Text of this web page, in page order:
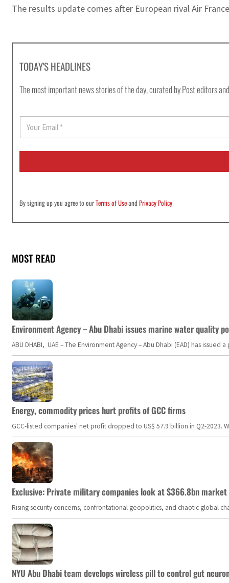
The results update comes after European rival Air
TODAY'S HEADLINES
The most important news stories of the day, curated by Post editors
E
a
i
By signing up you agree to ourTerms of UseandPrivacy Policy
MOST READ
Environment Agency – Abu Dhabi issues marine water quality
ABU DHABI, UAE – The Environment Agency – Abu Dhabi (EAD) has
Energy, commodity prices hurt profits of GCC firms
GCC-listed companies' net profit dropped to US$ 57.9 billion in Q2-
Exclusive: Private military companies look at $366.8bn
Rising security concerns, confrontational geopolitics, and chaotic global
NYU Abu Dhabi team develops wireless pill to control gut